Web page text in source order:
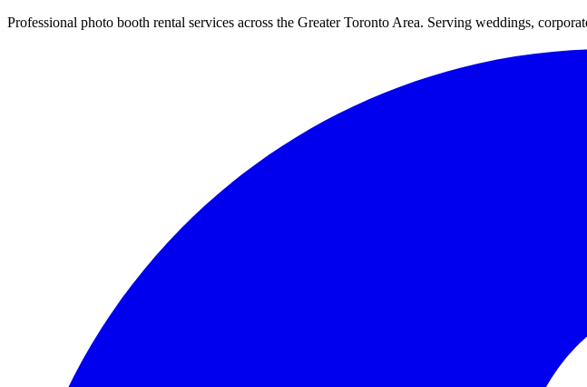
Professional photo booth rental services across the Greater Toronto Area. Serving weddings,